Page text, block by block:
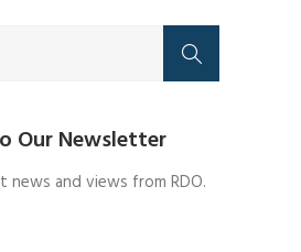
Our Newsletter
news and views from RDO.